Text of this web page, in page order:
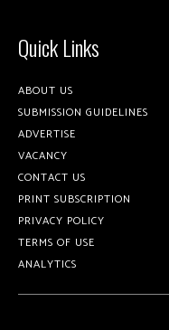
Quick Links
ABOUT US
SUBMISSION GUIDELINES
ADVERTISE
VACANCY
CONTACT US
PRINT SUBSCRIPTION
PRIVACY POLICY
TERMS OF USE
ANALYTICS